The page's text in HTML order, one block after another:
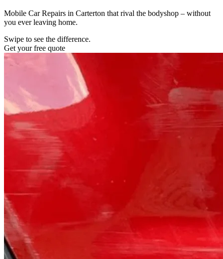
Mobile Car Repairs in Carterton that rival the bodyshop – without
you ever leaving home.
Swipe to see the difference.
Get your free quote